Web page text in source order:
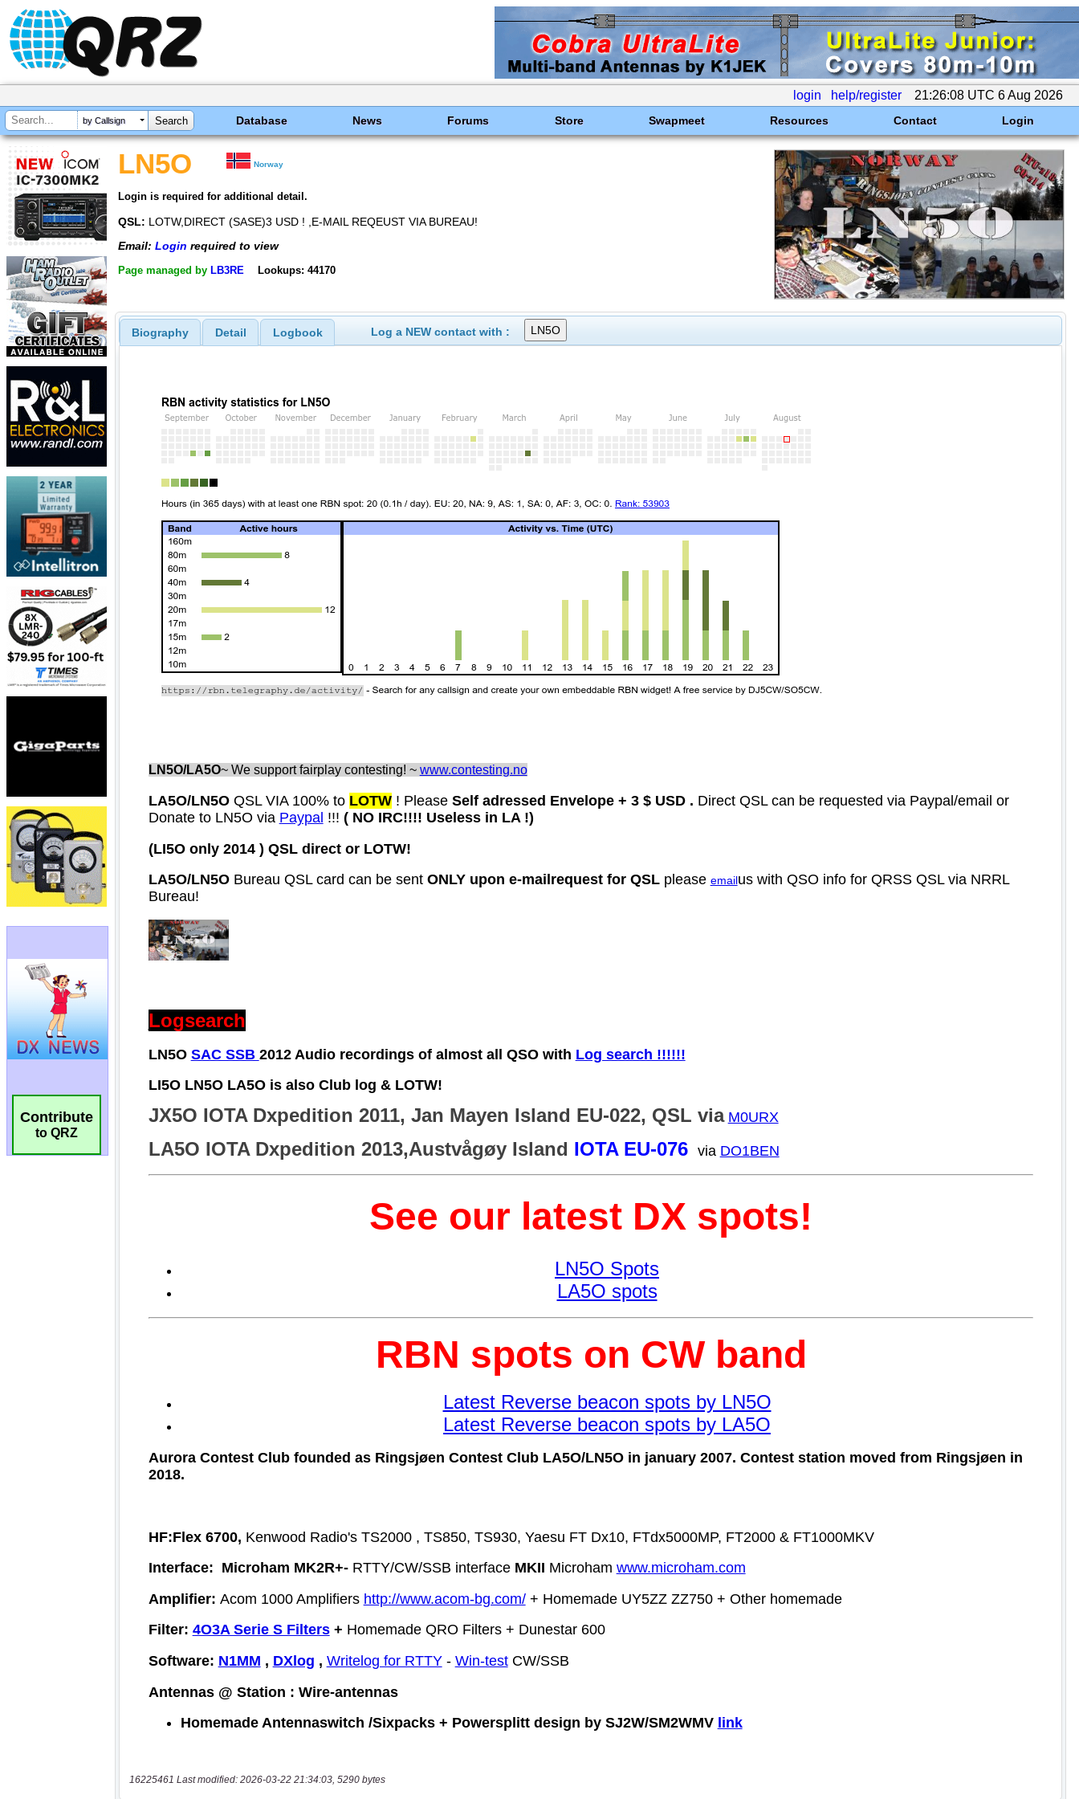
login help/register 21:26:08 UTC 6 Aug 2026
by Callsign Database News Forums Store Swapmeet Resources Contact Login
Contribute
to QRZ
LN5O Norway
Login is required for additional detail.
QSL: LOTW,DIRECT (SASE)3 USD ! ,E-MAIL REQEUST VIA BUREAU!
Email: Login required to view
Page managed by LB3RE Lookups: 44170
Biography Detail Logbook Log a NEW contact with :
16225461 Last modified: 2026-03-22 21:34:03, 5290 bytes